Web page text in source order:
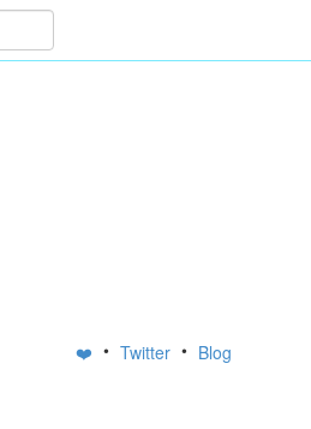
❤️ • Twitter • Blog